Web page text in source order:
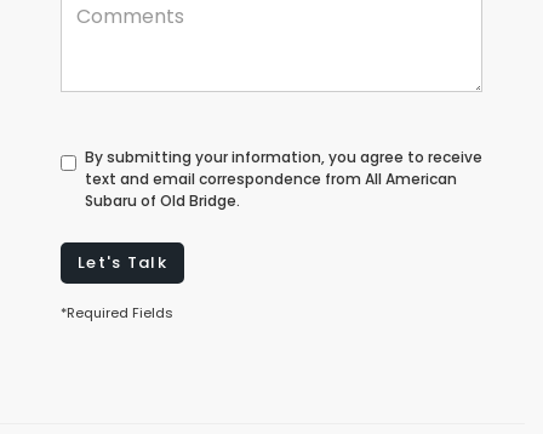
By submitting your information, you agree to receive
text and email correspondence from All American
Subaru of Old Bridge.
Let's Talk
*Required Fields